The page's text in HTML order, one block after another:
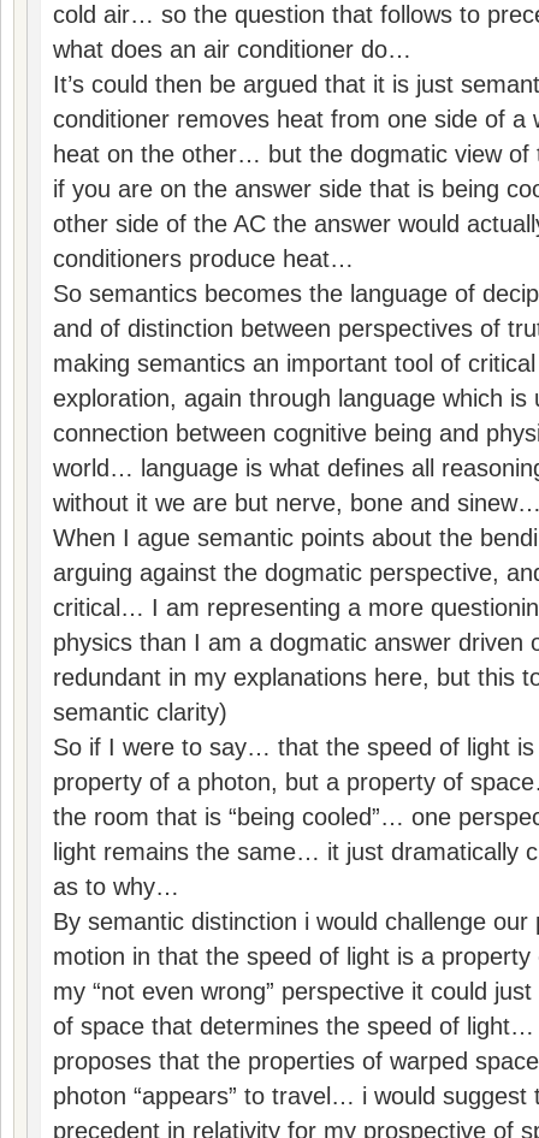
cold air… so the question that follows to
what does an air conditioner do…
It’s could then be argued that it is just
conditioner removes heat from one side of a
heat on the other… but the dogmatic view of
if you are on the answer side that is being
other side of the AC the answer would
conditioners produce heat…
So semantics becomes the language of
and of distinction between perspectives of
making semantics an important tool of
exploration, again through language which is
connection between cognitive being and
world… language is what defines all
without it we are but nerve, bone and
When I ague semantic points about the
arguing against the dogmatic perspective,
critical… I am representing a more
physics than I am a dogmatic answer
redundant in my explanations here, but this
semantic clarity)
So if I were to say… that the speed of light
property of a photon, but a property of
the room that is “being cooled”… one
light remains the same… it just dramatically
as to why…
By semantic distinction i would challenge our
motion in that the speed of light is a
my “not even wrong” perspective it could
of space that determines the speed of
proposes that the properties of warped
photon “appears” to travel… i would suggest
precedent in relativity for my prospective of